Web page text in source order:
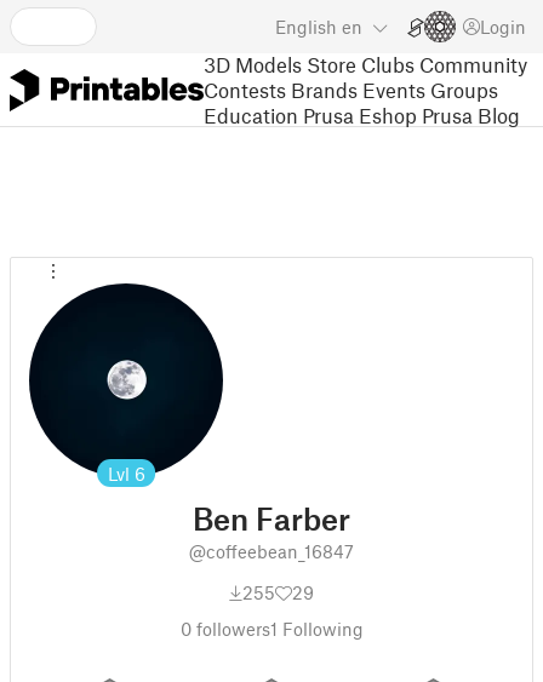
English en Login
3D Models Store Clubs Community
Contests Brands Events Groups
Education Prusa Eshop Prusa Blog
Lvl 6
Ben Farber
@coffeebean_16847
255
29
0followers1 Following